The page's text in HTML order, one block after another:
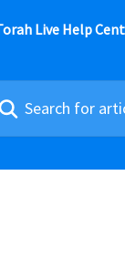
for articles...